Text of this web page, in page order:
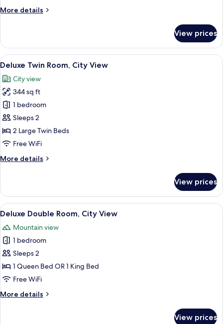
More details
More
Double
Room
View prices
View
all
photos
for
Deluxe
Twin
Room,
City
A hotel room with two beds, a desk
7
Deluxe Twin Room, City View
City view
344 sq ft
1 bedroom
Sleeps 2
2 Large Twin Beds
Free WiFi
More details
More
Twin
Room,
City
View prices
View
all
photos
for
Deluxe
Double
Room,
View
Hypo-allergenic bedding available,
7
Deluxe Double Room, City View
Mountain view
1 bedroom
Sleeps 2
1 Queen Bed OR 1 King Bed
Free WiFi
More details
More
View prices